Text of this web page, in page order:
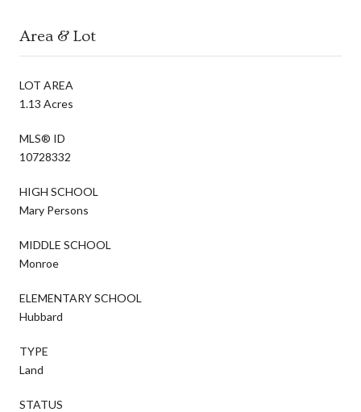
Area & Lot
LOT AREA
1.13 Acres
MLS® ID
10728332
HIGH SCHOOL
Mary Persons
MIDDLE SCHOOL
Monroe
ELEMENTARY SCHOOL
Hubbard
TYPE
Land
STATUS